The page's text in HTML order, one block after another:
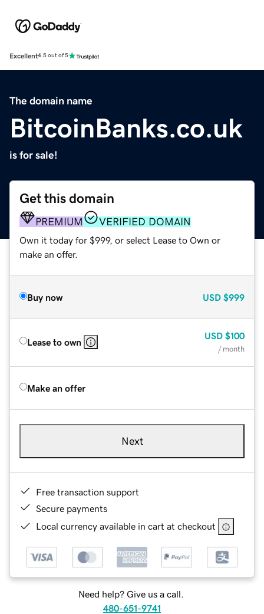
Excellent4.5 out of 5
The domain name
BitcoinBanks.co.uk
is for sale!
Get this domain
PREMIUM VERIFIED DOMAIN
Own it today for $999, or select Lease to Own or
make an offer.
Buy now USD $999
Lease to own
USD $100
/ month
Make an offer
Next
Free transaction support
Secure payments
Local currency available in cart at checkout
Need help? Give us a call.
480-651-9741